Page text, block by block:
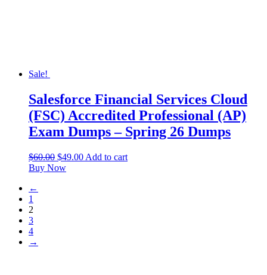
Sale!
Salesforce Financial Services Cloud
(FSC) Accredited Professional (AP)
Exam Dumps – Spring 26 Dumps
$60.00 $49.00 Add to cart
Buy Now
←
1
2
3
4
→